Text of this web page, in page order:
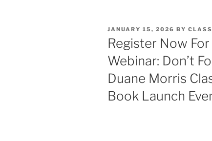
POSTED
ON
JANUARY 15, 2026 BY
Register Now
Webinar: Don’t
Duane Morris
Book Launch